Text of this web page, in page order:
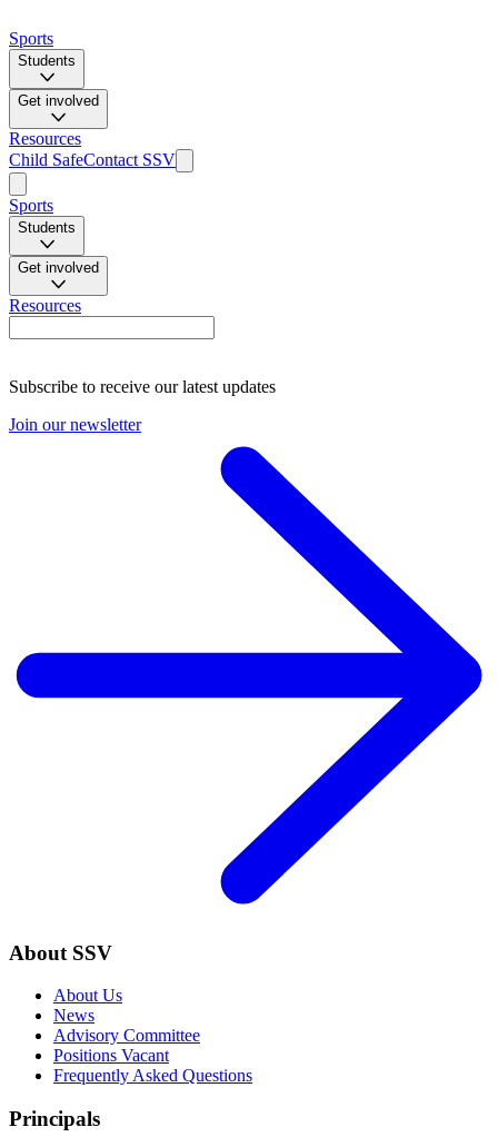
Sports
Students
Get involved
Resources
Child SafeContact SSV
Sports
Students
Get involved
Resources
Subscribe to receive our latest updates
Join our newsletter
About SSV
About Us
News
Advisory Committee
Positions Vacant
Frequently Asked Questions
Principals